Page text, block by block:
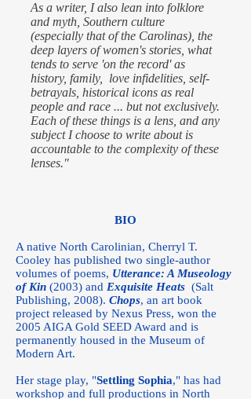
As a writer, I also lean into folklore
and myth, Southern culture
(especially that of the Carolinas), the
deep layers of women's stories, what
tends to serve 'on the record' as
history, family, love infidelities, self-
betrayals, historical icons as real
people and race ... but not exclusively.
Each of these things is a lens, and any
subject I choose to write about is
accountable to the complexity of these
lenses."
BIO
A native North Carolinian, Cherryl T.
Cooley has published two single-author
volumes of poems, Utterance: A Museology
of Kin (2003) and Exquisite Heats (Salt
Publishing, 2008). Chops, an art book
project released by Nexus Press, won the
2005 AIGA Gold SEED Award and is
permanently housed in the Museum of
Modern Art.
Her stage play, "Settling Sophia," has had
workshop and full productions in North